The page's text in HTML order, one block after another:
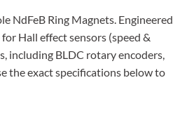
NdFeB Ring Magnets. Engineered
Hall effect sensors (speed &
including BLDC rotary encoders,
the exact specifications below to